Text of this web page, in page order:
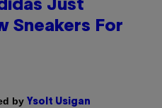
Just
Sneakers For
by Ysolt Usigan